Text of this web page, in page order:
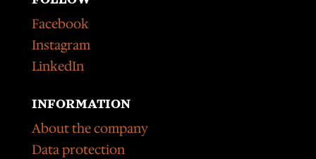
Facebook
Instagram
LinkedIn
INFORMATION
About the company
Data protection